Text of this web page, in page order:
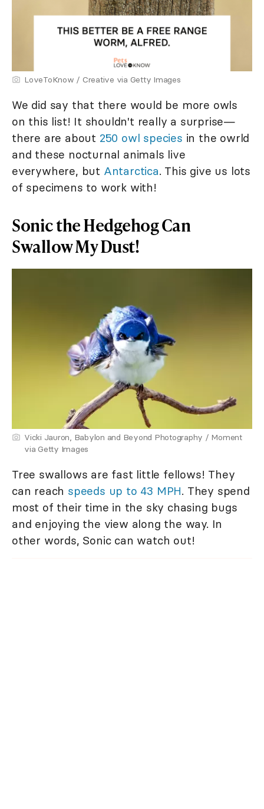
LoveToKnow / Creative via Getty Images
We did say that there would be more owls
on this list! It shouldn't really a surprise—
there are about 250 owl species in the owrld
and these nocturnal animals live
everywhere, but Antarctica. This give us lots
of specimens to work with!
Sonic the Hedgehog Can
Swallow My Dust!
Vicki Jauron, Babylon and Beyond Photography / Moment
via Getty Images
Tree swallows are fast little fellows! They
can reach speeds up to 43 MPH. They spend
most of their time in the sky chasing bugs
and enjoying the view along the way. In
other words, Sonic can watch out!